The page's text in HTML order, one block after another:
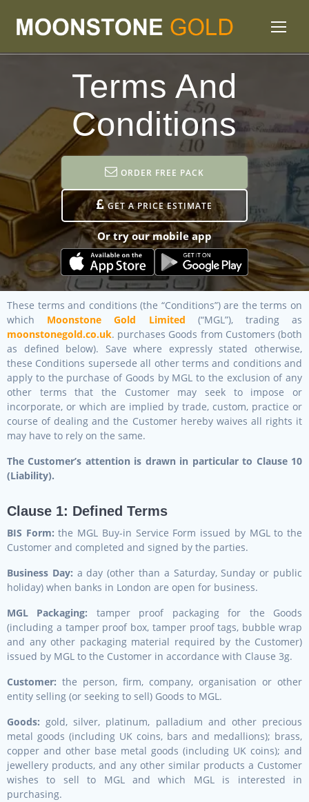
Terms And
Conditions
ORDER FREE PACK
GET A PRICE ESTIMATE
Or try our mobile app
These terms and conditions (the “Conditions”) are the terms on
which Moonstone Gold Limited (“MGL”), trading as
moonstonegold.co.uk. purchases Goods from Customers (both
as defined below). Save where expressly stated otherwise,
these Conditions supersede all other terms and conditions and
apply to the purchase of Goods by MGL to the exclusion of any
other terms that the Customer may seek to impose or
incorporate, or which are implied by trade, custom, practice or
course of dealing and the Customer hereby waives all rights it
may have to rely on the same.
The Customer’s attention is drawn in particular to Clause 10
(Liability).
Clause 1: Defined Terms
BIS Form: the MGL Buy-in Service Form issued by MGL to the
Customer and completed and signed by the parties.
Business Day: a day (other than a Saturday, Sunday or public
holiday) when banks in London are open for business.
MGL Packaging: tamper proof packaging for the Goods
(including a tamper proof box, tamper proof tags, bubble wrap
and any other packaging material required by the Customer)
issued by MGL to the Customer in accordance with Clause 3g.
Customer: the person, firm, company, organisation or other
entity selling (or seeking to sell) Goods to MGL.
Goods: gold, silver, platinum, palladium and other precious
metal goods (including UK coins, bars and medallions); brass,
copper and other base metal goods (including UK coins); and
jewellery products, and any other similar products a Customer
wishes to sell to MGL and which MGL is interested in
purchasing.